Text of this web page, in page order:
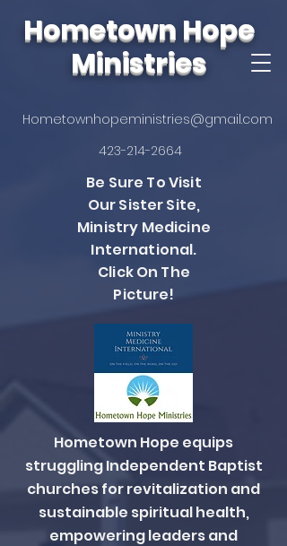
Hometown Hope
Ministries
Hometownhopeministries@gmail.com
423-214-2664
Be Sure To Visit
Our Sister Site,
Ministry Medicine
International.
Click On The
Picture!
Hometown Hope equips
struggling Independent Baptist
churches for revitalization and
sustainable spiritual health,
empowering leaders and